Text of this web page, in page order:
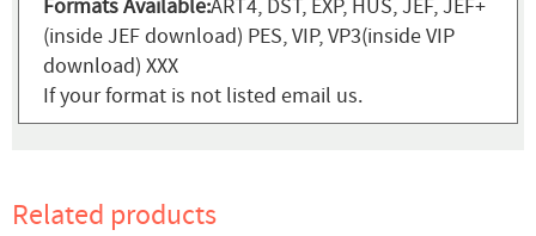
Formats Available:ART4, DST, EXP, HUS, JEF, JEF+
(inside JEF download) PES, VIP, VP3(inside VIP
download) XXX
If your format is not listed email us.
Related products